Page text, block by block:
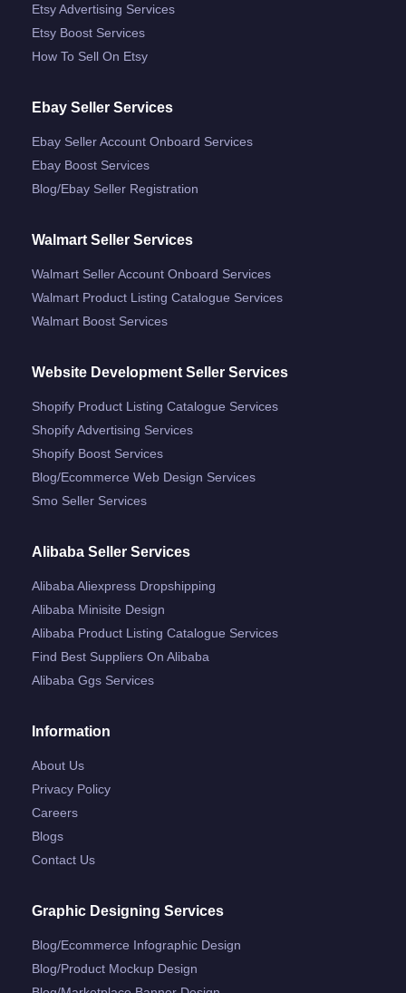
Etsy Advertising Services
Etsy Boost Services
How To Sell On Etsy
Ebay Seller Services
Ebay Seller Account Onboard Services
Ebay Boost Services
Blog/ebay Seller Registration
Walmart Seller Services
Walmart Seller Account Onboard Services
Walmart Product Listing Catalogue Services
Walmart Boost Services
Website Development Seller Services
Shopify Product Listing Catalogue Services
Shopify Advertising Services
Shopify Boost Services
Blog/ecommerce Web Design Services
Smo Seller Services
Alibaba Seller Services
Alibaba Aliexpress Dropshipping
Alibaba Minisite Design
Alibaba Product Listing Catalogue Services
Find Best Suppliers On Alibaba
Alibaba Ggs Services
Information
About Us
Privacy Policy
Careers
Blogs
Contact Us
Graphic Designing Services
Blog/ecommerce Infographic Design
Blog/product Mockup Design